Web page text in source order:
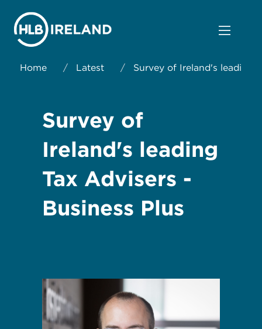
Home / Latest / Survey of Ireland's leading
Survey of
Ireland's leading
Tax Advisers -
Business Plus